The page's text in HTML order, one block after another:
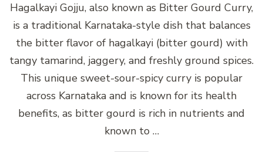
Hagalkayi Gojju, also known as Bitter Gourd Curry,
is a traditional Karnataka-style dish that balances
the bitter flavor of hagalkayi (bitter gourd) with
tangy tamarind, jaggery, and freshly ground spices.
This unique sweet-sour-spicy curry is popular
across Karnataka and is known for its health
benefits, as bitter gourd is rich in nutrients and
known to …